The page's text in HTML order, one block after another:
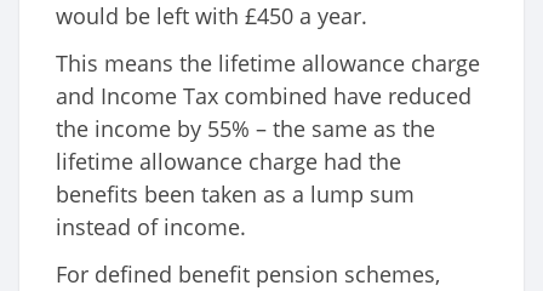
would be left with £450 a year.
This means the lifetime allowance charge
and Income Tax combined have reduced
the income by 55% – the same as the
lifetime allowance charge had the
benefits been taken as a lump sum
instead of income.
For defined benefit pension schemes,